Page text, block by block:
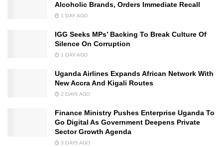
Alcoholic Brands, Orders Immediate Recall
1 DAY AGO
IGG Seeks MPs’ Backing To Break Culture Of
Silence On Corruption
1 DAY AGO
Uganda Airlines Expands African Network With
New Accra And Kigali Routes
2 DAYS AGO
Finance Ministry Pushes Enterprise Uganda To
Go Digital As Government Deepens Private
Sector Growth Agenda
3 DAYS AGO